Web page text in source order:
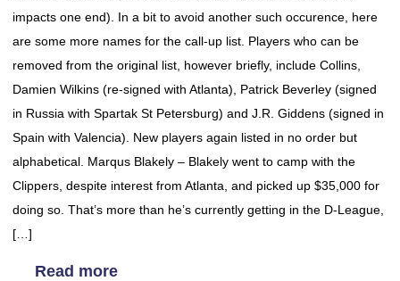
impacts one end). In a bit to avoid another such occurence, here
are some more names for the call-up list. Players who can be
removed from the original list, however briefly, include Collins,
Damien Wilkins (re-signed with Atlanta), Patrick Beverley (signed
in Russia with Spartak St Petersburg) and J.R. Giddens (signed in
Spain with Valencia). New players again listed in no order but
alphabetical. Marqus Blakely – Blakely went to camp with the
Clippers, despite interest from Atlanta, and picked up $35,000 for
doing so. That’s more than he’s currently getting in the D-League,
[…]
Read more